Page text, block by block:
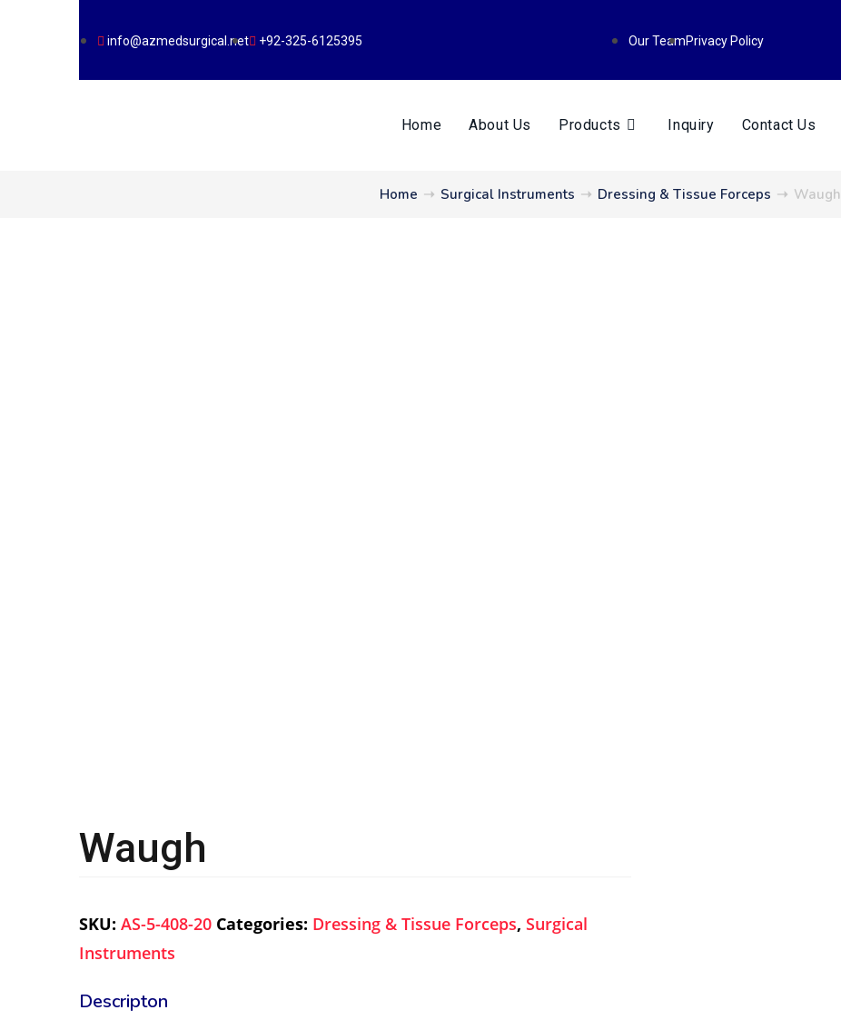
info@azmedsurgical.net +92-325-6125395 Our TeamPrivacy Policy
Home About Us Products Inquiry Contact Us
Home ➝ Surgical Instruments ➝ Dressing & Tissue Forceps ➝ Waugh
Waugh
SKU: AS-5-408-20 Categories: Dressing & Tissue Forceps, Surgical
Instruments